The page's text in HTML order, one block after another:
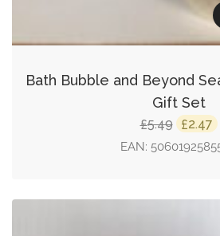
Bath Bubble and Beyond
Gift Set
£5.49 Original
price
£2.47
EAN: